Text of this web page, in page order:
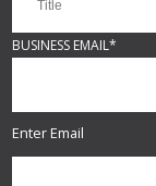
BUSINESS EMAIL*
Enter Email